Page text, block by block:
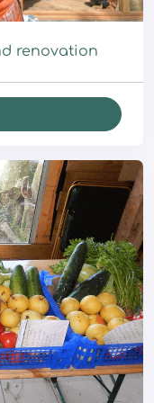
renovation